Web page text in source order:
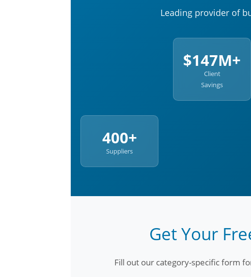
Leading provider of
$147M+
Client
Savings
400+
Suppliers
Get Your
Fill out our category-specific form